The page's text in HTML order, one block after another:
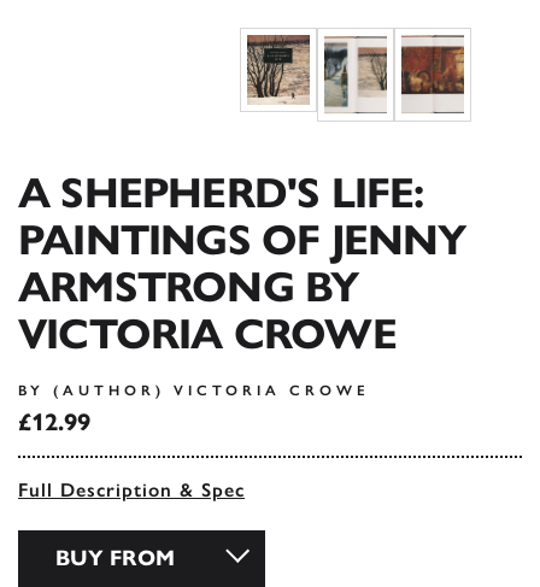
A SHEPHERD'S LIFE:
PAINTINGS OF JENNY
ARMSTRONG BY
VICTORIA CROWE
BY (AUTHOR) VICTORIA CROWE
£12.99
Full Description & Spec
BUY FROM